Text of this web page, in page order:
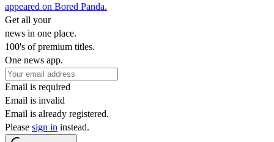
appeared on Bored Panda.
Get all your
news in one place.
100's of premium titles.
One news app.
Email is required
Email is invalid
Email is already registered.
Please sign in instead.